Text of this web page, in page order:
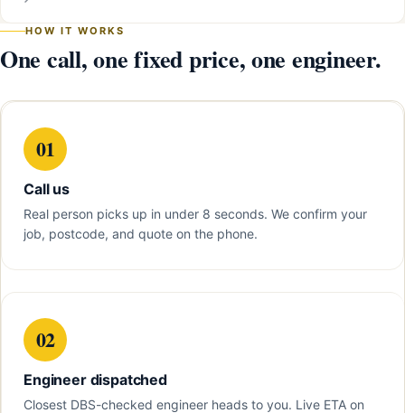
HOW IT WORKS
One call, one fixed price, one engineer.
01
Call us
Real person picks up in under 8 seconds. We confirm your
job, postcode, and quote on the phone.
02
Engineer dispatched
Closest DBS-checked engineer heads to you. Live ETA on